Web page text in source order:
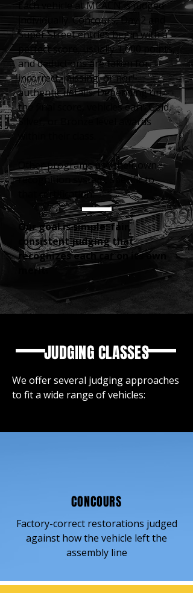
Each vehicle at MCACN is judged
individually. Concours, Day 2 and
Super Street entries begin with a
perfect score, usually 1,000 points,
and deductions are taken for
incorrect, missing, or non-
authentic details.Depending on
the final score, vehicles earn Gold,
Silver, or Bronze level awards
within their class.
Other programs use their own
recognition system, specific to
that certification.
Our goal is simple: fair,
consistent judging that
recognizes each car on its own
merit.
JUDGING CLASSES
We offer several judging approaches
to fit a wide range of vehicles:
CONCOURS
Factory-correct restorations judged
against how the vehicle left the
assembly line